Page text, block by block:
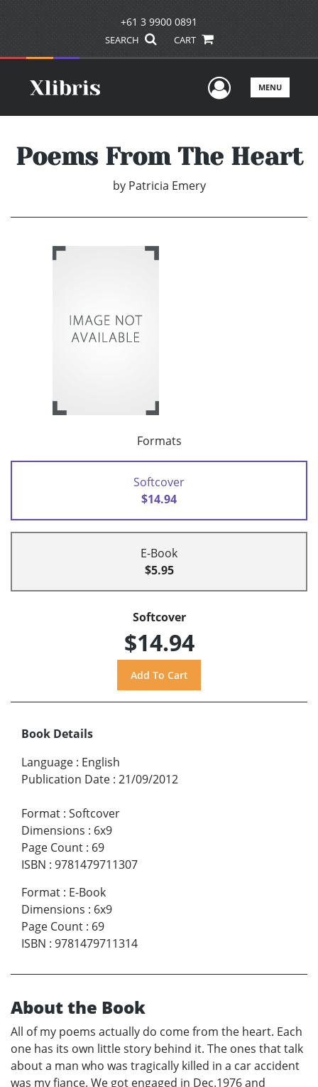
+61 3 9900 0891
SEARCH CART
UserMENU
Poems From The Heart
by Patricia Emery
Formats
Softcover
$14.94
E-Book
$5.95
Softcover
$14.94
Book Details
Language : English
Publication Date : 21/09/2012
Format : Softcover
Dimensions : 6x9
Page Count : 69
ISBN : 9781479711307
Format : E-Book
Dimensions : 6x9
Page Count : 69
ISBN : 9781479711314
About the Book
All of my poems actually do come from the heart. Each
one has its own little story behind it. The ones that talk
about a man who was tragically killed in a car accident
was my fiance. We got engaged in Dec.1976 and